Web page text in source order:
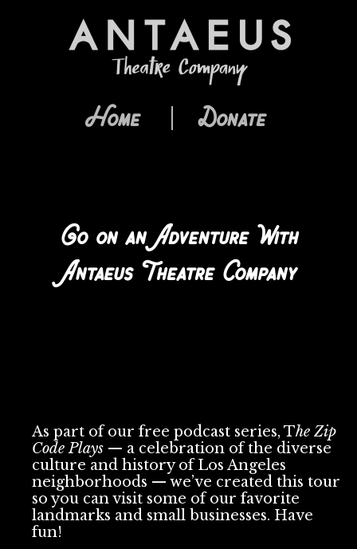
Home Donate
Go on an Adventure With
Antaeus Theatre Company
As part of our free podcast series, The Zip
Code Plays — a celebration of the diverse
culture and history of Los Angeles
neighborhoods — we’ve created this tour
so you can visit some of our favorite
landmarks and small businesses. Have
fun!